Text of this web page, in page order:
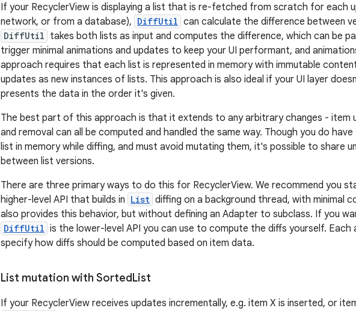
If your RecyclerView is displaying a list that is re-fetched from scratch for each
network, or from a database), DiffUtil can calculate the difference between
DiffUtil takes both lists as input and computes the difference, which can be
trigger minimal animations and updates to keep your UI performant, and
approach requires that each list is represented in memory with immutable
updates as new instances of lists. This approach is also ideal if your UI layer
presents the data in the order it's given.
The best part of this approach is that it extends to any arbitrary changes - item
and removal can all be computed and handled the same way. Though you do
list in memory while diffing, and must avoid mutating them, it's possible to share
between list versions.
There are three primary ways to do this for RecyclerView. We recommend you
higher-level API that builds in List diffing on a background thread, with minimal
also provides this behavior, but without defining an Adapter to subclass. If you
DiffUtil is the lower-level API you can use to compute the diffs yourself.
specify how diffs should be computed based on item data.
List mutation with Sorted List
If your RecyclerView receives updates incrementally, e.g. item X is inserted, or